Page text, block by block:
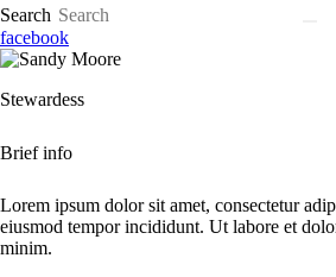
Search
facebook
Stewardess
Brief info
Lorem ipsum dolor sit amet, consectetur
eiusmod tempor incididunt. Ut labore et
minim.